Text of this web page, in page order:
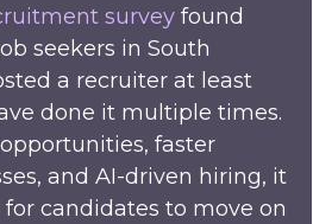
survey found
seekers in South
a recruiter at least
done it multiple times.
faster
and AI-driven hiring, it
candidates to move on